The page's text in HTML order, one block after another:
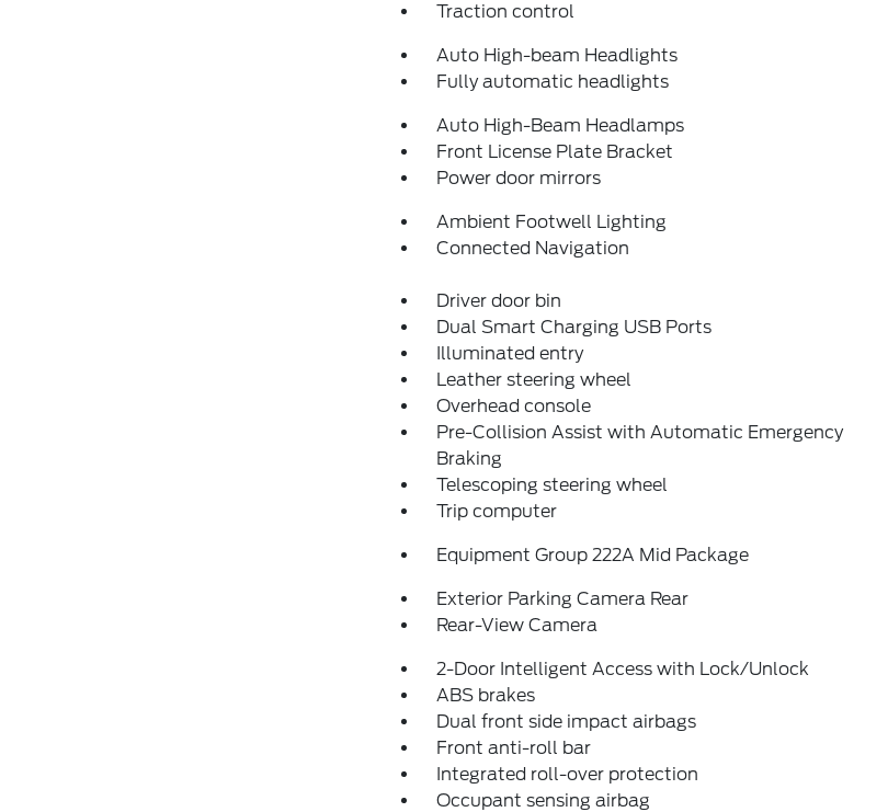
Traction control
Auto High-beam Headlights
Fully automatic headlights
Auto High-Beam Headlamps
Front License Plate Bracket
Power door mirrors
Ambient Footwell Lighting
Connected Navigation
Driver door bin
Dual Smart Charging USB Ports
Illuminated entry
Leather steering wheel
Overhead console
Pre-Collision Assist with Automatic Emergency
Braking
Telescoping steering wheel
Trip computer
Equipment Group 222A Mid Package
Exterior Parking Camera Rear
Rear-View Camera
2-Door Intelligent Access with Lock/Unlock
ABS brakes
Dual front side impact airbags
Front anti-roll bar
Integrated roll-over protection
Occupant sensing airbag